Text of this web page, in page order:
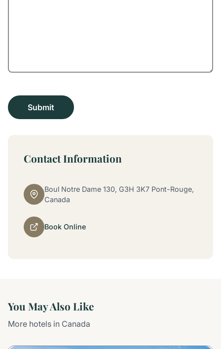
Contact Information
Boul Notre Dame 130, G3H 3K7 Pont-Rouge,
Canada
Book Online
You May Also Like
More hotels in Canada